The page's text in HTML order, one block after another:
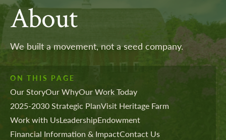
About
We built a movement, not a seed company.
ON THIS PAGE
Our StoryOur WhyOur Work Today
2025-2030 Strategic PlanVisit Heritage Farm
Work with UsLeadershipEndowment
Financial Information & ImpactContact Us